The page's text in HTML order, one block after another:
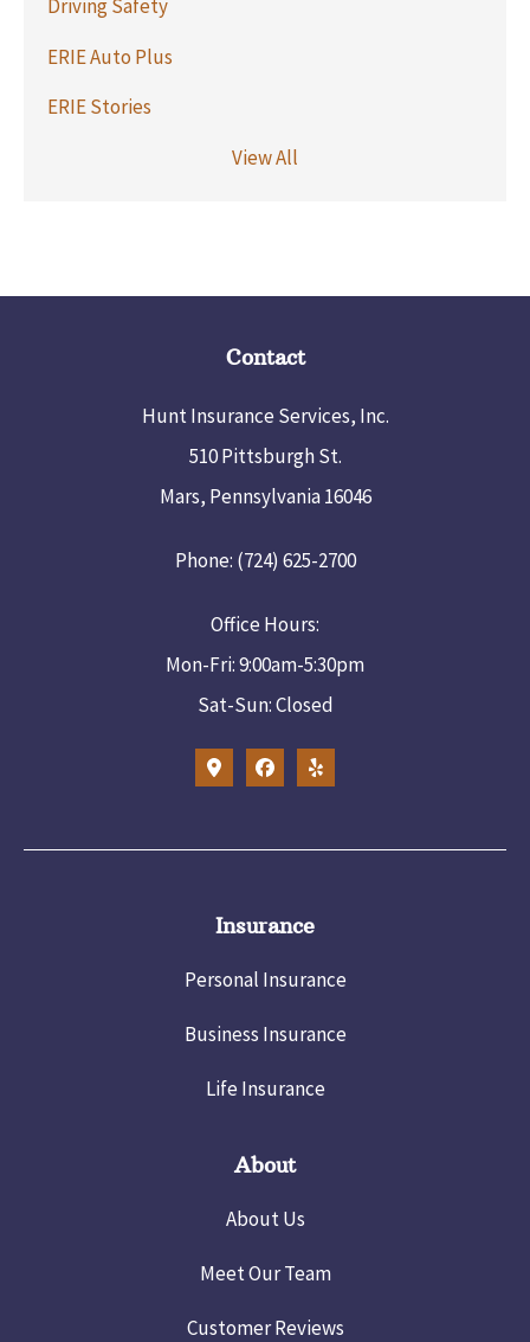
Driving Safety
ERIE Auto Plus
ERIE Stories
View All
Contact
Hunt Insurance Services, Inc.
510 Pittsburgh St.
Mars, Pennsylvania 16046
Phone: (724) 625-2700
Office Hours:
Mon-Fri: 9:00am-5:30pm
Sat-Sun: Closed
Insurance
Personal Insurance
Business Insurance
Life Insurance
About
About Us
Meet Our Team
Customer Reviews